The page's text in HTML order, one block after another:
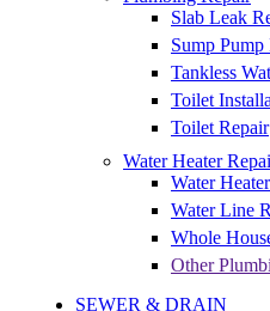
Slab Leak
Sump Pump
Tankless
Toilet
Toilet Repair
Water Heater
Water
Water Line
Whole
Other
SEWER & DRAIN